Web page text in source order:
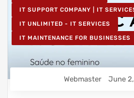
IT SUPPORT COMPANY | IT
IT UNLIMITED - IT SERVICES
IT MAINTENANCE FOR BUSINESSES
Webmaster June